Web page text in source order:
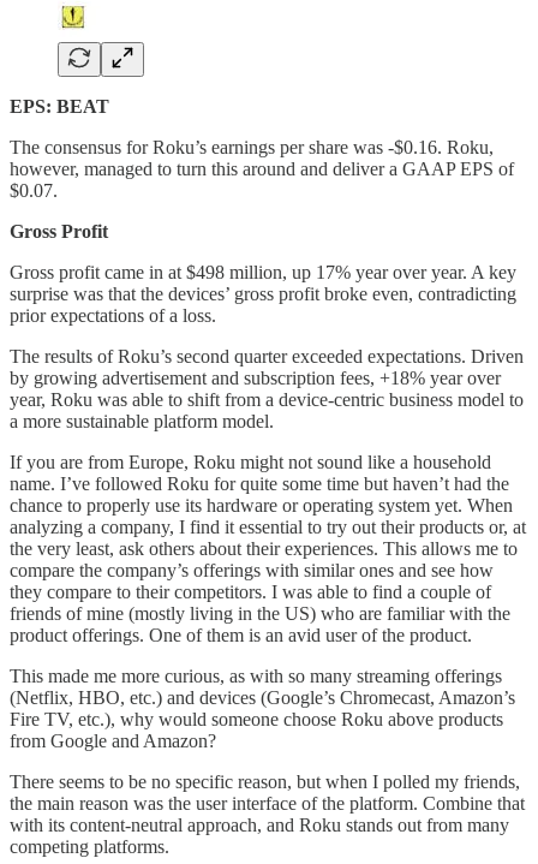
EPS: BEAT
The consensus for Roku’s earnings per share was -$0.16. Roku,
however, managed to turn this around and deliver a GAAP EPS of
$0.07.
Gross Profit
Gross profit came in at $498 million, up 17% year over year. A key
surprise was that the devices’ gross profit broke even, contradicting
prior expectations of a loss.
The results of Roku’s second quarter exceeded expectations. Driven
by growing advertisement and subscription fees, +18% year over
year, Roku was able to shift from a device-centric business model to
a more sustainable platform model.
If you are from Europe, Roku might not sound like a household
name. I’ve followed Roku for quite some time but haven’t had the
chance to properly use its hardware or operating system yet. When
analyzing a company, I find it essential to try out their products or, at
the very least, ask others about their experiences. This allows me to
compare the company’s offerings with similar ones and see how
they compare to their competitors. I was able to find a couple of
friends of mine (mostly living in the US) who are familiar with the
product offerings. One of them is an avid user of the product.
This made me more curious, as with so many streaming offerings
(Netflix, HBO, etc.) and devices (Google’s Chromecast, Amazon’s
Fire TV, etc.), why would someone choose Roku above products
from Google and Amazon?
There seems to be no specific reason, but when I polled my friends,
the main reason was the user interface of the platform. Combine that
with its content-neutral approach, and Roku stands out from many
competing platforms.